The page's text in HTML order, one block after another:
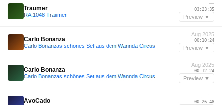
Traumer
RA.1048 Traumer
—
03:23:35
Preview ▼
Carlo Bonanza
Carlo Bonanzas schönes Set aus dem Wannda Circus
Aug 2025
00:10:24
Preview ▼
Carlo Bonanza
Carlo Bonanzas schönes Set aus dem Wannda Circus
Aug 2025
00:12:24
Preview ▼
AvoCado
—
00:26:48